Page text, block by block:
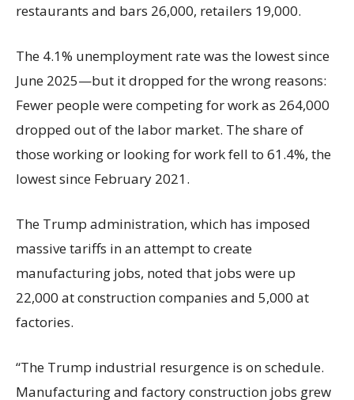
restaurants and bars 26,000, retailers 19,000.
The 4.1% unemployment rate was the lowest since
June 2025—but it dropped for the wrong reasons:
Fewer people were competing for work as 264,000
dropped out of the labor market. The share of
those working or looking for work fell to 61.4%, the
lowest since February 2021.
The Trump administration, which has imposed
massive tariffs in an attempt to create
manufacturing jobs, noted that jobs were up
22,000 at construction companies and 5,000 at
factories.
“The Trump industrial resurgence is on schedule.
Manufacturing and factory construction jobs grew